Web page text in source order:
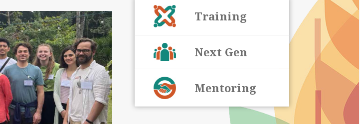
Training
Next Gen
Mentoring